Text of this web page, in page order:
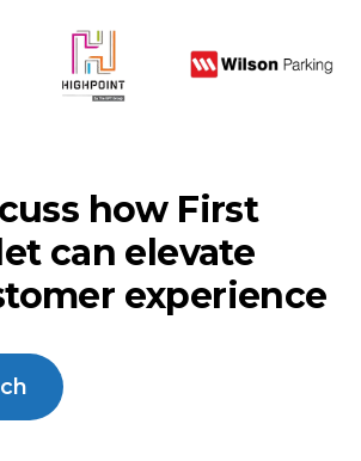
how First
can elevate
experience